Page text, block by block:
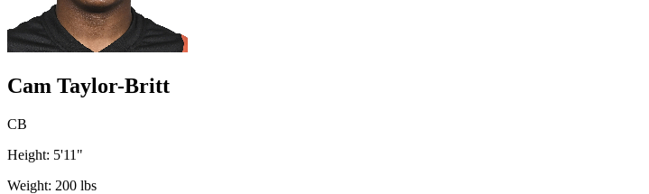
Cam Taylor-Britt
CB
Height: 5'11"
Weight: 200 lbs